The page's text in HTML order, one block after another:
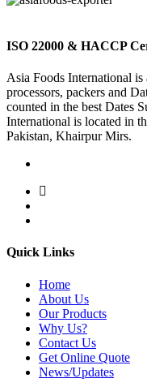
ISO 22000 & HACCP
Asia Foods International
processors, packers and
counted in the best Dates
International is located in
Pakistan, Khairpur Mirs.
Quick Links
Home
About Us
Our Products
Why Us?
Contact Us
Get Online Quote
News/Updates